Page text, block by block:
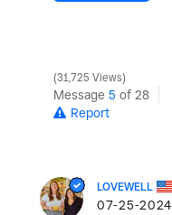
31,725 Views
Message 5 of 28
Report
LOVEWELL
‎07-25-2024